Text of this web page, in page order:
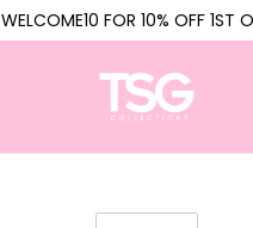
WELCOME10 FOR 10% OFF 1ST